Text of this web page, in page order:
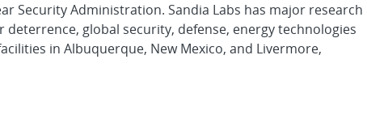
Security Administration. Sandia Labs has major research
global security, defense, energy technologies
in Albuquerque, New Mexico, and Livermore,